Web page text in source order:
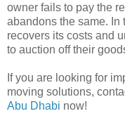
owner fails to pay the
abandons the same. In
recovers its costs and
to auction off their
If you are looking for
moving solutions,
Abu Dhabi now!